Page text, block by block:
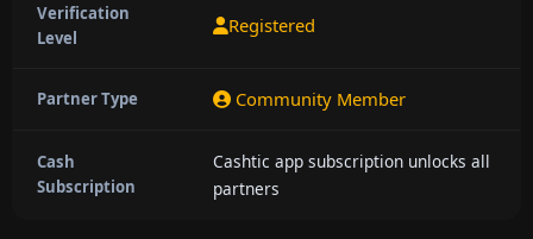
Verification
Level
Registered
Partner Type Community Member
Cash
Subscription
Cashtic app subscription unlocks all
partners